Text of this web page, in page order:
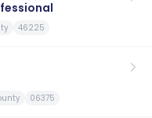
46225
06375